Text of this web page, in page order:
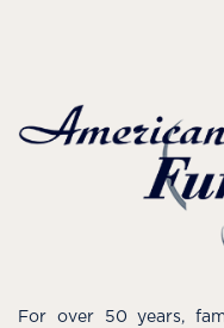
For over 50 years,